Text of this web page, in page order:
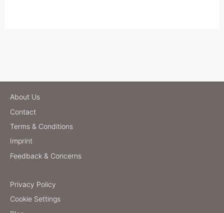
About Us
Contact
Terms & Conditions
Imprint
Feedback & Concerns
Privacy Policy
Cookie Settings